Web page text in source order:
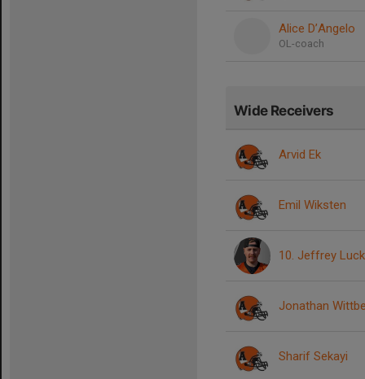
Alice D’Angelo
OL-coach
Wide Receivers
Arvid Ek
Emil Wiksten
10. Jeffrey
Jonathan
Sharif Sekayi